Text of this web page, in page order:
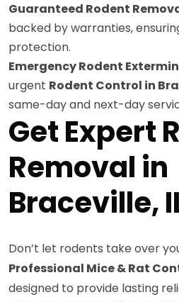
Guaranteed Rodent
backed by warranties,
protection.
Emergency Rodent
urgent Rodent Control in
same-day and next-day
Get Expert
Removal in
Braceville,
Don’t let rodents take over
Professional Mice & Rat
designed to provide lasting